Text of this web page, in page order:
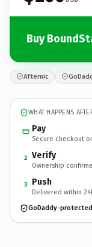
Buy
Afternic
WHAT HAPPENS
Pay
Secure checkout
2 Verify
Ownership
3 Push
Delivered within
GoDaddy-